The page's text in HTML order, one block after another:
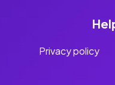
Privacy policy